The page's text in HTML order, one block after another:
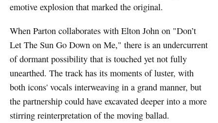
emotive explosion that marked the original.
When Parton collaborates with Elton John on "Don’t
Let The Sun Go Down on Me," there is an undercurrent
of dormant possibility that is touched yet not fully
unearthed. The track has its moments of luster, with
both icons' vocals interweaving in a grand manner, but
the partnership could have excavated deeper into a more
stirring reinterpretation of the moving ballad.